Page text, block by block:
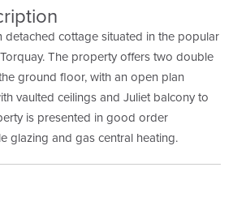
cottage situated in the popular
The property offers two double
ground floor, with an open plan
vaulted ceilings and Juliet balcony to
is presented in good order
glazing and gas central heating.